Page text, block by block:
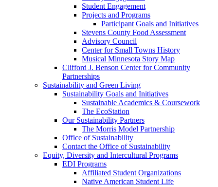
Student Engagement
Projects and Programs
Participant Goals and Initiatives
Stevens County Food Assessment
Advisory Council
Center for Small Towns History
Musical Minnesota Story Map
Clifford J. Benson Center for Community
Partnerships
Sustainability and Green Living
Sustainability Goals and Initiatives
Sustainable Academics & Coursework
The EcoStation
Our Sustainability Partners
The Morris Model Partnership
Office of Sustainability
Contact the Office of Sustainability
Equity, Diversity and Intercultural Programs
EDI Programs
Affiliated Student Organizations
Native American Student Life